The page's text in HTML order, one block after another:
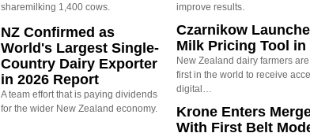
sharemilking 1,400 cows.
NZ Confirmed as
World's Largest Single-
Country Dairy Exporter
in 2026 Report
A team effort that is paying dividends
for the wider New Zealand economy.
improve results.
Czarnikow
Milk Pricing Tool in
New Zealand dairy farmers
first in the world to receive
digital…
Krone Enters
With First Belt